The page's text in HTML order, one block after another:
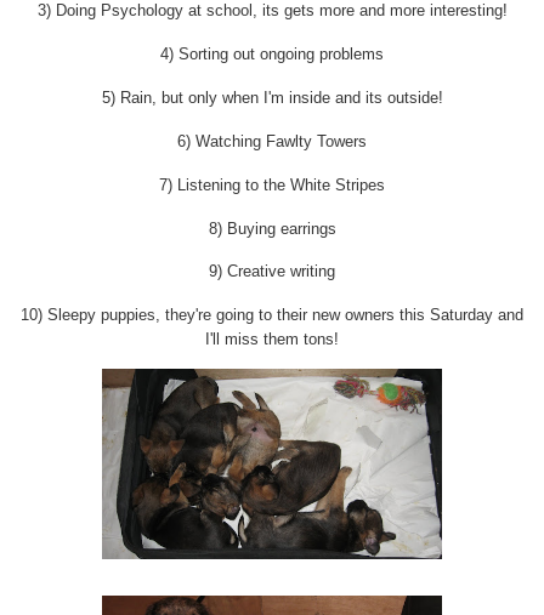
3) Doing Psychology at school, its gets more and more interesting!
4) Sorting out ongoing problems
5) Rain, but only when I'm inside and its outside!
6) Watching Fawlty Towers
7) Listening to the White Stripes
8) Buying earrings
9) Creative writing
10) Sleepy puppies, they're going to their new owners this Saturday and
I'll miss them tons!